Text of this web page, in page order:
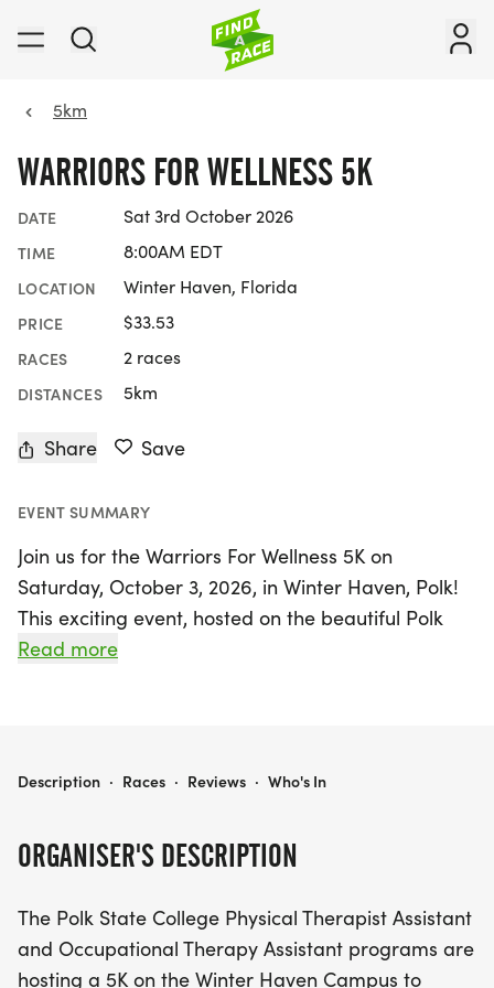
5km
WARRIORS FOR WELLNESS 5K
DATE Sat 3rd October 2026
TIME 8:00AM EDT
LOCATION Winter Haven, Florida
PRICE $33.53
RACES 2 races
DISTANCES 5km
Share Save
EVENT SUMMARY
Join us for the Warriors For Wellness 5K on
Saturday, October 3, 2026, in Winter Haven, Polk!
This exciting event, hosted on the beautiful Polk
State College Campus, aims to promote
programs. Participants will enjoy a scenic course
running experience.
Every participant will receive a race T-shirt and
bib, with sizes guaranteed for those who register
Read more
ORGANISER'S DESCRIPTION
The Polk State College Physical Therapist Assistant
and Occupational Therapy Assistant programs are
hosting a 5K on the Winter Haven Campus to
WARRIORS FOR WELLNESS 5K
Description · Races · Reviews · Who's In